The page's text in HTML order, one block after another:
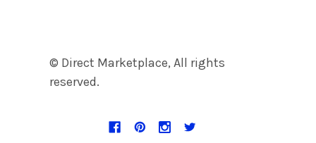
© Direct Marketplace, All rights
reserved.